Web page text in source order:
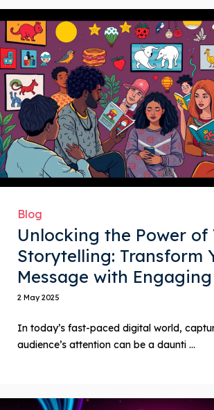
Blog
Unlocking the Power of
Storytelling: Transform
Message with
2 May 2025
In today’s fast-paced digital world,
audience’s attention can be a daunti ...